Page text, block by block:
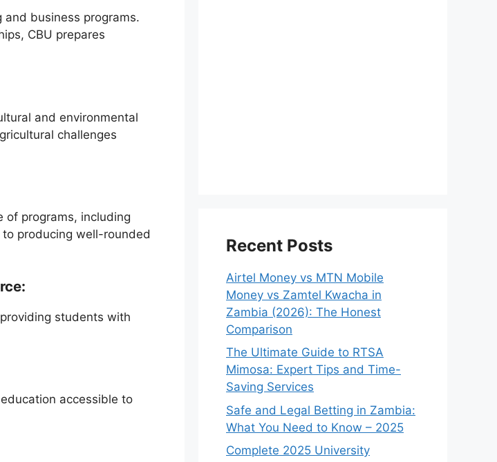
business programs.
CBU prepares
and environmental
challenges
of programs, including
producing well-rounded
students with
accessible to
Recent Posts
Airtel Money vs MTN Mobile
Money vs Zamtel Kwacha in
Zambia (2026): The Honest
Comparison
The Ultimate Guide to RTSA
Mimosa: Expert Tips and Time-
Saving Services
Safe and Legal Betting in Zambia:
What You Need to Know – 2025
Complete 2025 University